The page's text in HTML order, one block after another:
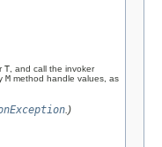
T , and call the invoker
M method handle values, as
.)